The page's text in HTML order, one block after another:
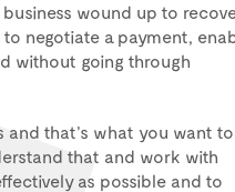
wound up to
negotiate a payment,
without going through
that’s what you want to
that and work with
as possible and to